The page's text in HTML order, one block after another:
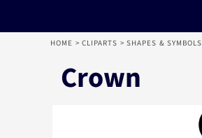
HOME > CLIPARTS > SHAPES & SYMBOLS
Crown
Register